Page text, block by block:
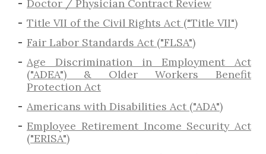
Doctor / Physician Contract Review
Title VII of the Civil Rights Act ("Title VII")
Fair Labor Standards Act ("FLSA")
Age Discrimination in Employment Act
("ADEA") & Older Workers Benefit
Protection Act
Americans with Disabilities Act ("ADA")
Employee Retirement Income Security Act
("ERISA")